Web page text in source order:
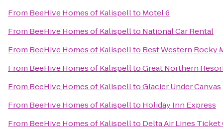
From BeeHive Homes of Kalispellto Motel 6
From BeeHive Homes of Kalispellto National Car Rental
From BeeHive Homes of Kalispellto Best Western Rocky
From BeeHive Homes of KalispelltoGreat Northern
From BeeHive Homes of KalispelltoGlacier Under Canvas
From BeeHive Homes of Kalispellto Holiday Inn Express
From BeeHive Homes of Kalispellto Delta Air Lines